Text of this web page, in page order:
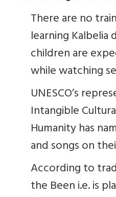
There are no
learning Kalbelia
children are
while watching
UNESCO’s
Intangible
Humanity has
and songs on
According to
the Been i.e. is